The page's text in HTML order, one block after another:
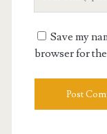
Save my
browser for